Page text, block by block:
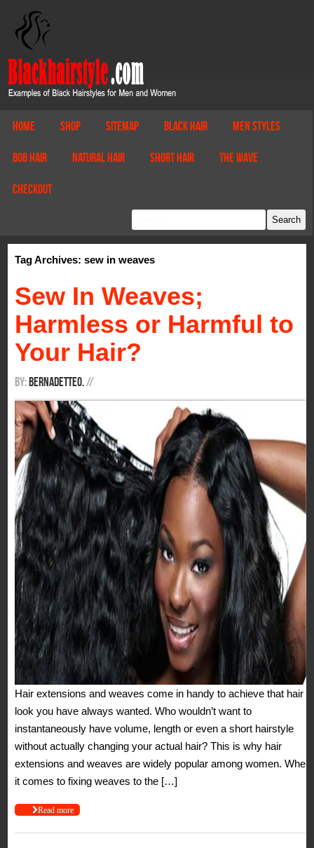
Home Shop Sitemap Black Hair Men Styles
Bob Hair Natural Hair Short Hair The Wave
Checkout
Tag Archives: sew in weaves
Sew In Weaves;
Harmless or Harmful to
Your Hair?
By: BernadetteO.//
Hair extensions and weaves come in handy to achieve that hair
look you have always wanted. Who wouldn’t want to
instantaneously have volume, length or even a short hairstyle
without actually changing your actual hair? This is why hair
extensions and weaves are widely popular among women. When
it comes to fixing weaves to the […]
Read more